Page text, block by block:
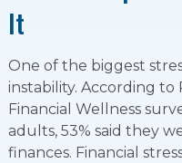
It
One of the biggest
instability. According to
Financial Wellness
adults, 53% said they
finances. Financial